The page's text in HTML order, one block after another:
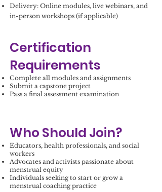
Delivery: Online modules, live webinars, and
in-person workshops (if applicable)
Certification
Requirements
Complete all modules and assignments
Submit a capstone project
Pass a final assessment examination
Who Should Join?
Educators, health professionals, and social
workers
Advocates and activists passionate about
menstrual equity
Individuals seeking to start or grow a
menstrual coaching practice